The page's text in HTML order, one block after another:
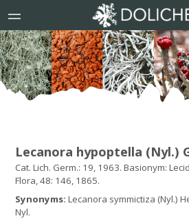
Lecanora hypoptella (Nyl.)
Cat. Lich. Germ.: 19, 1963. Basionym:
Flora, 48: 146, 1865.
Synonyms:Lecanora symmictiza (Nyl.)
Nyl.